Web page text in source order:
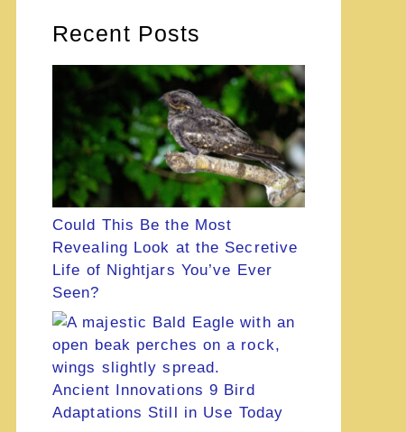
Recent Posts
Could This Be the Most
Revealing Look at the Secretive
Life of Nightjars You’ve Ever
Seen?
Ancient Innovations 9 Bird
Adaptations Still in Use Today